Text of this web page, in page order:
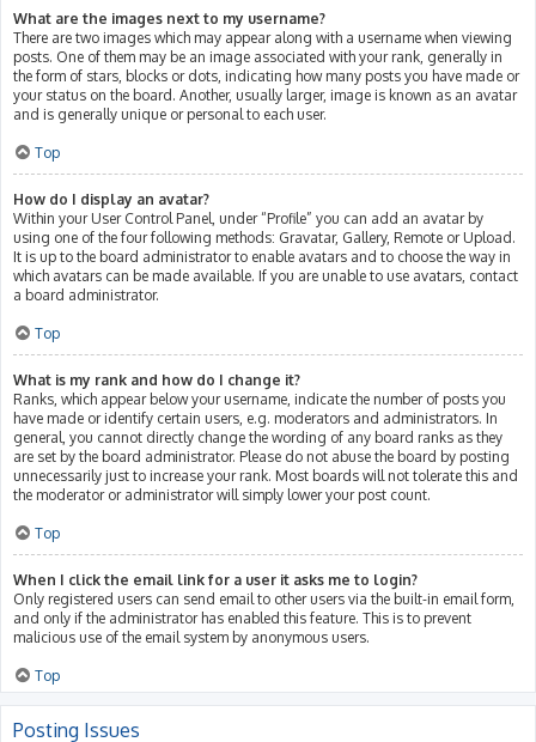
What are the images next to my username?
There are two images which may appear along with a username when viewing
posts. One of them may be an image associated with your rank, generally in
the form of stars, blocks or dots, indicating how many posts you have made or
your status on the board. Another, usually larger, image is known as an avatar
and is generally unique or personal to each user.
Top
How do I display an avatar?
Within your User Control Panel, under “Profile” you can add an avatar by
using one of the four following methods: Gravatar, Gallery, Remote or Upload.
It is up to the board administrator to enable avatars and to choose the way in
which avatars can be made available. If you are unable to use avatars, contact
a board administrator.
Top
What is my rank and how do I change it?
Ranks, which appear below your username, indicate the number of posts you
have made or identify certain users, e.g. moderators and administrators. In
general, you cannot directly change the wording of any board ranks as they
are set by the board administrator. Please do not abuse the board by posting
unnecessarily just to increase your rank. Most boards will not tolerate this and
the moderator or administrator will simply lower your post count.
Top
When I click the email link for a user it asks me to login?
Only registered users can send email to other users via the built-in email form,
and only if the administrator has enabled this feature. This is to prevent
malicious use of the email system by anonymous users.
Top
Posting Issues